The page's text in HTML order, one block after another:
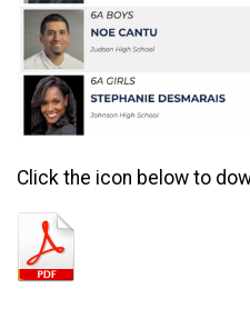
Click the icon below to